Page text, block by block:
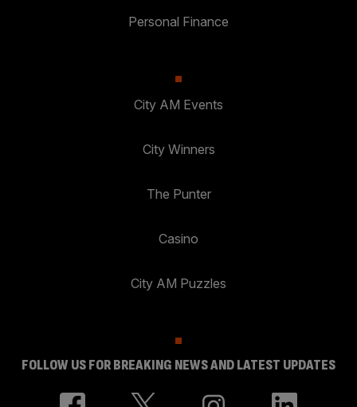
Personal Finance
City AM Events
City Winners
The Punter
Casino
City AM Puzzles
FOLLOW US FOR BREAKING NEWS AND LATEST UPDATES